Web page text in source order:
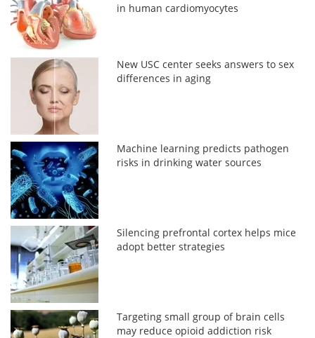
in human cardiomyocytes
New USC center seeks answers to sex
differences in aging
Machine learning predicts pathogen
risks in drinking water sources
Silencing prefrontal cortex helps mice
adopt better strategies
Targeting small group of brain cells
may reduce opioid addiction risk